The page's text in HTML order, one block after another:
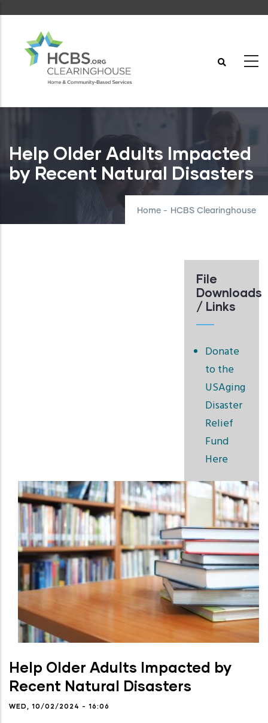
content
Help Older Adults Impacted
by Recent Natural Disasters
Home - HCBS Clearinghouse
File
Downloads
/ Links
Donate
to the
USAging
Disaster
Relief
Fund
Here
Help Older Adults Impacted by
Recent Natural Disasters
WED, 10/02/2024 - 16:06